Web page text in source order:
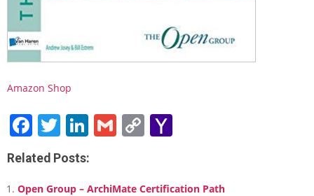
d
e
Amazon Shop
Facebook
Twitter
LinkedIn
Gmail
Copy
Related Posts:
Open Group – ArchiMate Certification Path